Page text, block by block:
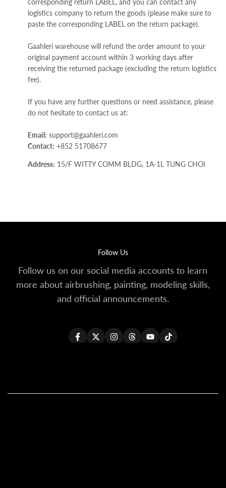
corresponding return LABEL, and you can contact any
logistics company to return the goods (please make sure to
paste the corresponding LABEL on the return package).
Gaahleri warehouse will refund the order amount to your
original payment account within 3 working days after
receiving the returned package (excluding the return logistics
fee).
If you have any further questions or need assistance, please
do not hesitate to contact us at:
Email: support@gaahleri.com
Contact: +852 51708677
Address: 15/F WITTY COMM BLDG, 1A-1L TUNG CHOI
Follow Us
Follow us on our social media accounts to learn
more about airbrushing, painting, modeling skills,
and official announcements.
FacebookTwitterInstagramThreadsYouTubeTikTok